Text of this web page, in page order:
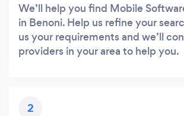
We’ll help you find Mobile
in Benoni. Help us refine your
us your requirements and we’ll
providers in your area to help you.
2